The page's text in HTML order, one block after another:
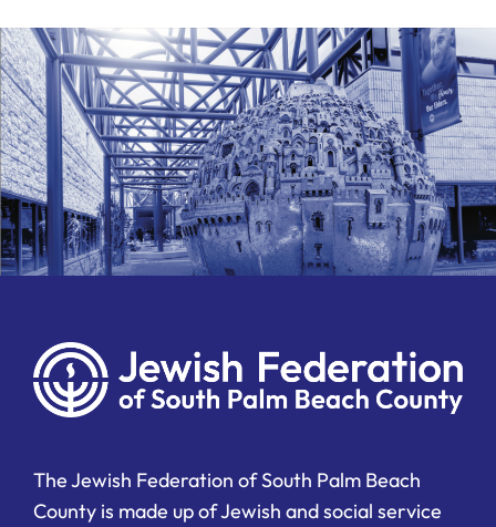
The Jewish Federation of South Palm Beach
County is made up of Jewish and social service